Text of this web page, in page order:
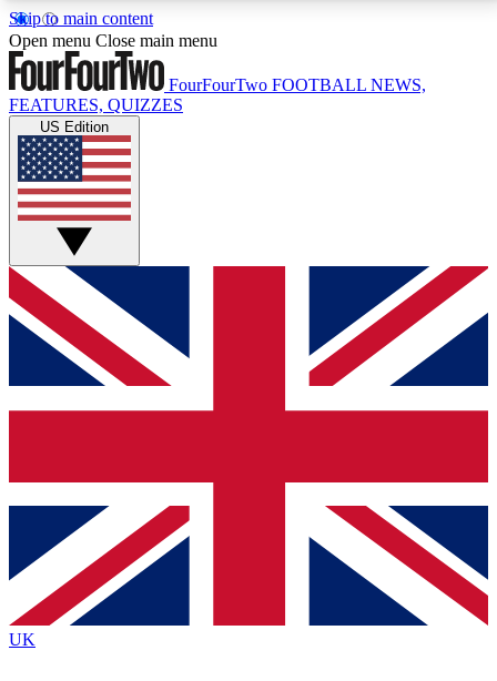
Skip to main content
17
MEMBER FEATURESACCESS AVAILABLE
Live Q&A Sessions
Weekly interactive sessions
GET CLUB ACCESS QUICK
For the quickest way to join, simply enter your email
below and get access. We will send a confirmation
and sign you up to our newsletter to keep you
Contact me with news and offers from other Future
brands
By submitting your information you agree to the Terms & Conditionsand
Privacy
Policyand are aged 16 or over.
Open menu Close main menu
FourFourTwo FOOTBALL NEWS,
FEATURES, QUIZZES
US Edition
UK